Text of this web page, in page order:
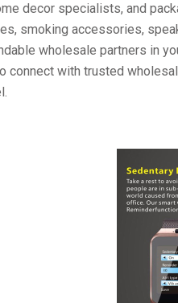
decor specialists, and
smoking accessories,
wholesale partners in
connect with trusted